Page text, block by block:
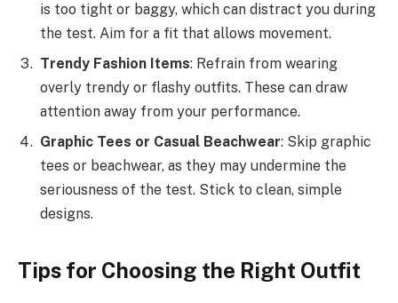
is too tight or baggy, which can distract you during
the test. Aim for a fit that allows movement.
Trendy Fashion Items: Refrain from wearing
overly trendy or flashy outfits. These can draw
attention away from your performance.
Graphic Tees or Casual Beachwear: Skip graphic
tees or beachwear, as they may undermine the
seriousness of the test. Stick to clean, simple
designs.
Tips for Choosing the Right Outfit